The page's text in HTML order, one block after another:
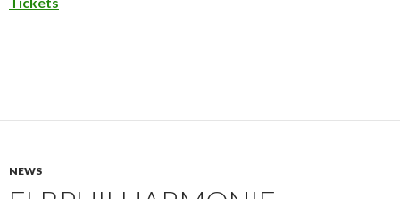
NEWS